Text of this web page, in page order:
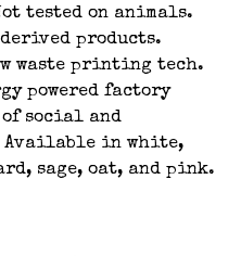
tested on animals.
products.
waste printing tech.
powered factory
social and
in white,
sage, oat, and pink.